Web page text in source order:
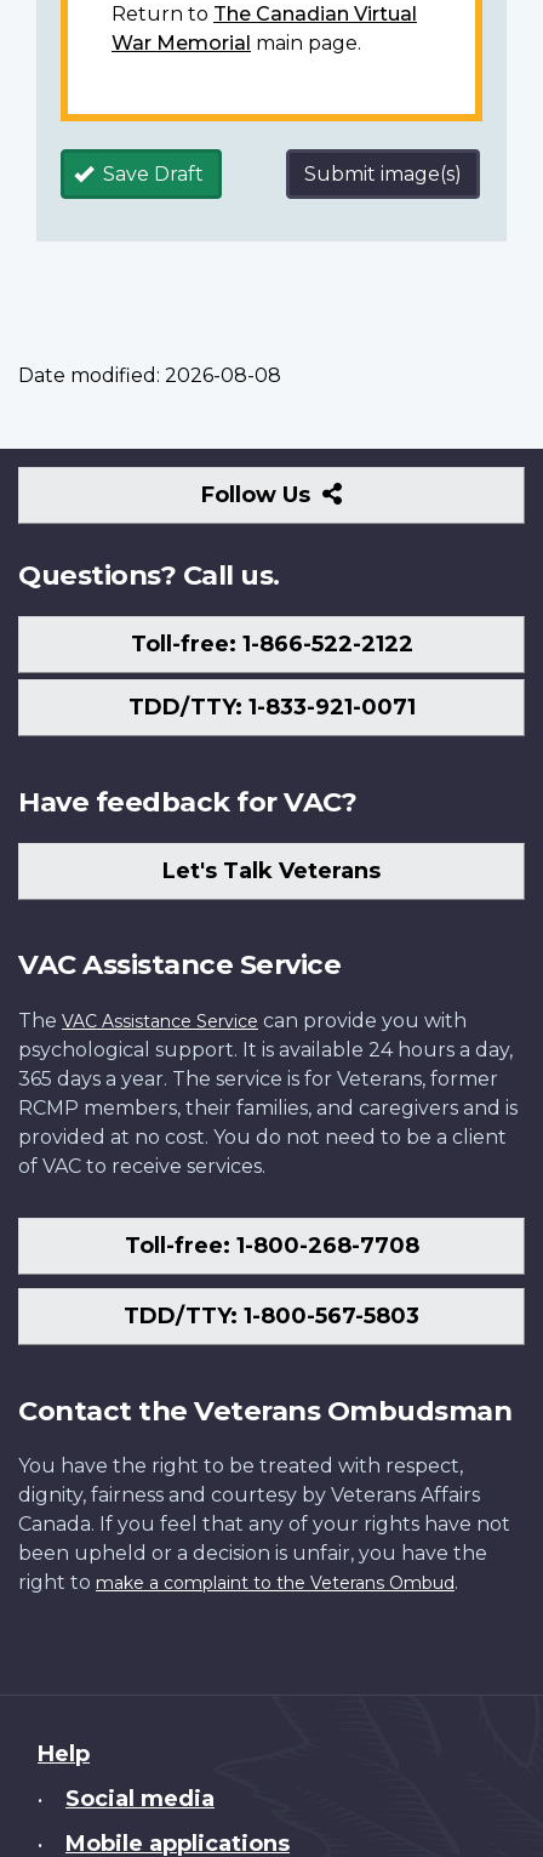
Return to The Canadian Virtual
War Memorial main page.
Save Draft Submit image(s)
Date modified: 2026-08-08
Follow Us
Follow
Us
Questions? Call us.
Toll-free: 1-866-522-2122
TDD/TTY: 1-833-921-0071
Have feedback for VAC?
Let's Talk Veterans
VAC Assistance Service
The VAC Assistance Service can provide you with
psychological support. It is available 24 hours a day,
365 days a year. The service is for Veterans, former
RCMP members, their families, and caregivers and is
provided at no cost. You do not need to be a client
of VAC to receive services.
Toll-free: 1-800-268-7708
TDD/TTY: 1-800-567-5803
Contact the Veterans Ombudsman
You have the right to be treated with respect,
dignity, fairness and courtesy by Veterans Affairs
Canada. If you feel that any of your rights have not
been upheld or a decision is unfair, you have the
right to make a complaint to the Veterans Ombud.
About
this
Help
• Social media
• Mobile applications